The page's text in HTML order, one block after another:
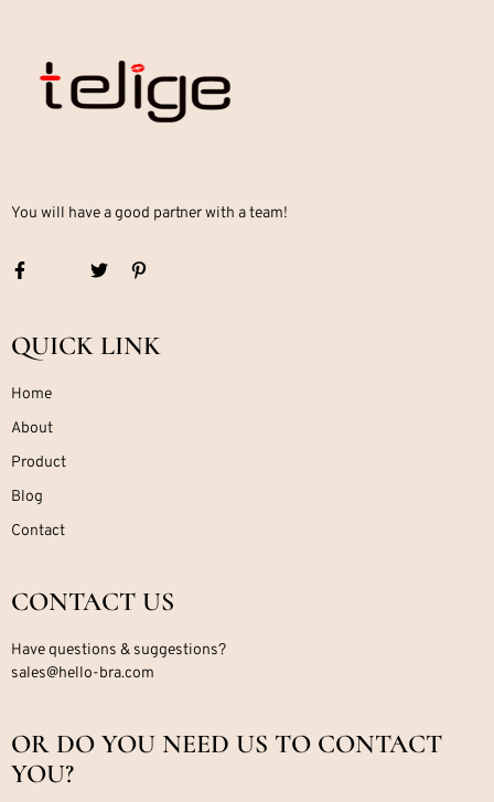
You will have a good partner with a team!
QUICK LINK
Home
About
Product
Blog
Contact
CONTACT US
Have questions & suggestions?
sales@hello-bra.com
OR DO YOU NEED US TO CONTACT
YOU?